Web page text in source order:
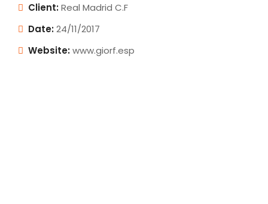
Client:Real Madrid C.F
Date:24/11/2017
Website:www.giorf.esp